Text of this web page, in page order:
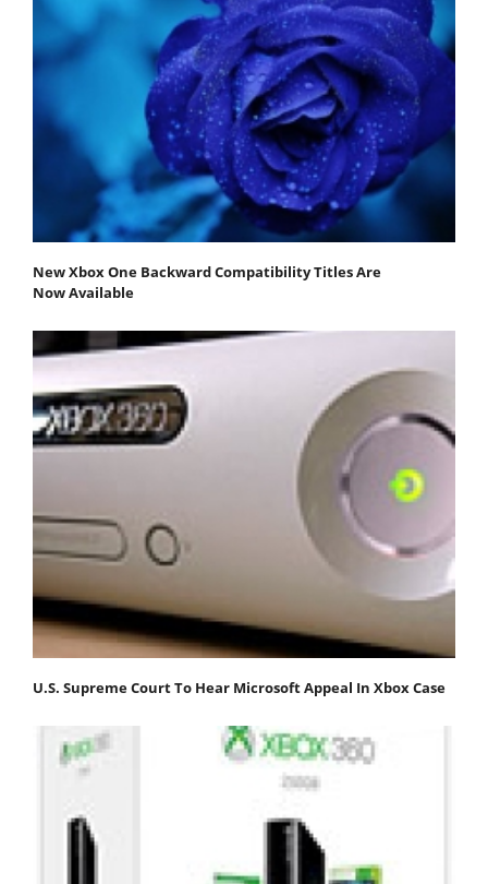
New Xbox One Backward Compatibility Titles Are
Now Available
U.S. Supreme Court To Hear Microsoft Appeal In Xbox Case